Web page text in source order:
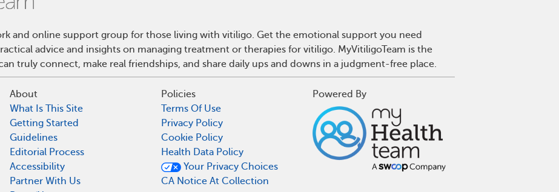
and online support group for those living with vitiligo. Get the emotional support you need
advice and insights on managing treatment or therapies for vitiligo. MyVitiligoTeam is the
truly connect, make real friendships, and share daily ups and downs in a judgment-free place.
About
What Is This Site
Getting Started
Guidelines
Editorial Process
Accessibility
Partner With Us
Policies
Terms Of Use
Privacy Policy
Cookie Policy
Health Data Policy
Your Privacy Choices
CA Notice At Collection
Powered By